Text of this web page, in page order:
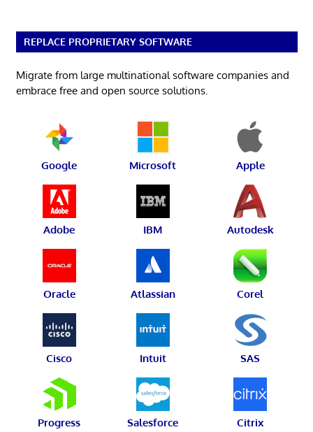
REPLACE PROPRIETARY SOFTWARE
Migrate from large multinational software companies and
embrace free and open source solutions.
Google Microsoft Apple
Adobe IBM Autodesk
Oracle Atlassian Corel
Cisco Intuit SAS
Progress Salesforce Citrix